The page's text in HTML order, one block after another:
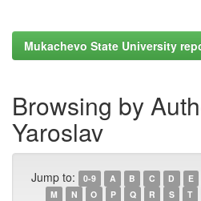
Mukachevo State University
Browsing by
Yaroslav
Jump to: 0-9 A B C D E
M
N O P Q R S T